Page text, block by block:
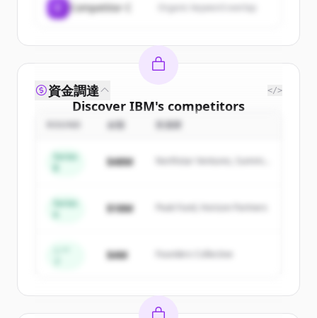
Competitor C Organic keyword overlap
Discover IBM's competitors
Sign up for free to view all
New accounts include trial credits to
Create Free Account
すでにアカウントをお持ちですか？サインイン
資金調達 </>
金額 投資家
Series
$48M
Northstar Ventures, Summit
Series
$18M Peak Fund, Horizon Partners
$4M Founders Collective